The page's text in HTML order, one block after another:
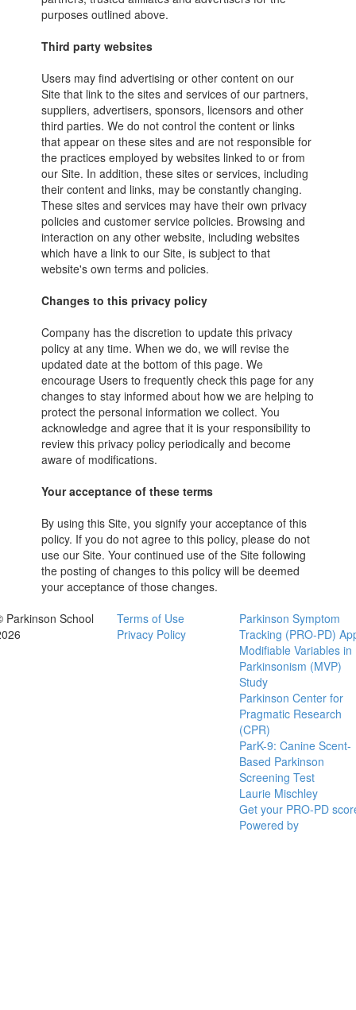
purposes outlined above.
Third party websites
Users may find advertising or other content on our
Site that link to the sites and services of our partners,
suppliers, advertisers, sponsors, licensors and other
third parties. We do not control the content or links
that appear on these sites and are not responsible for
the practices employed by websites linked to or from
our Site. In addition, these sites or services, including
their content and links, may be constantly changing.
These sites and services may have their own privacy
policies and customer service policies. Browsing and
interaction on any other website, including websites
which have a link to our Site, is subject to that
website's own terms and policies.
Changes to this privacy policy
Company has the discretion to update this privacy
policy at any time. When we do, we will revise the
updated date at the bottom of this page. We
encourage Users to frequently check this page for any
changes to stay informed about how we are helping to
protect the personal information we collect. You
acknowledge and agree that it is your responsibility to
review this privacy policy periodically and become
aware of modifications.
Your acceptance of these terms
By using this Site, you signify your acceptance of this
policy. If you do not agree to this policy, please do not
use our Site. Your continued use of the Site following
the posting of changes to this policy will be deemed
your acceptance of those changes.
Parkinson School
Terms of Use
Privacy Policy
Parkinson Symptom
Tracking (PRO-PD)
Modifiable Variables in
Parkinsonism (MVP)
Study
Parkinson Center for
Pragmatic Research
(CPR)
ParK-9: Canine Scent-
Based Parkinson
Screening Test
Laurie Mischley
Get your PRO-PD
Powered by